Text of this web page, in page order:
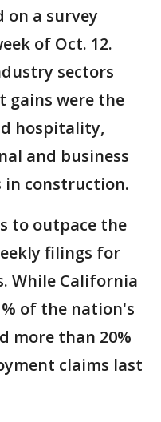
on a survey
of Oct. 12.
sectors
gains were the
hospitality,
and business
in construction.
to outpace the
filings for
While California
of the nation's
more than 20%
claims last